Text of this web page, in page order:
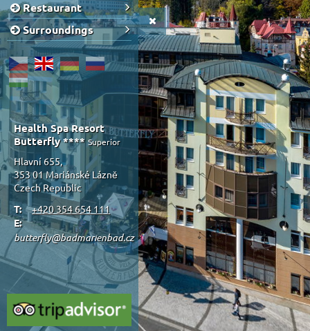
Restaurant
Surroundings
Health Spa Resort
Butterfly ****Superior
Hlavní 655,
353 01 Mariánské Lázně
Czech Republic
T:
+420 354 654 111
E:
butterfly@badmarienbad.cz